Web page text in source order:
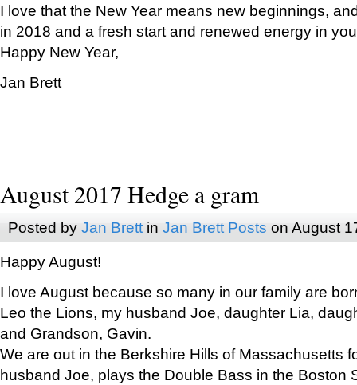
I love that the New Year means new beginnings,
in 2018 and a fresh start and renewed energy in
Happy New Year,
Jan Brett
August 2017 Hedge a gram
Posted by Jan Brettin Jan Brett Posts on August
Happy August!
I love August because so many in our family are
Leo the Lions, my husband Joe, daughter Lia,
and Grandson, Gavin.
We are out in the Berkshire Hills of Massachusetts
husband Joe, plays the Double Bass in the Boston